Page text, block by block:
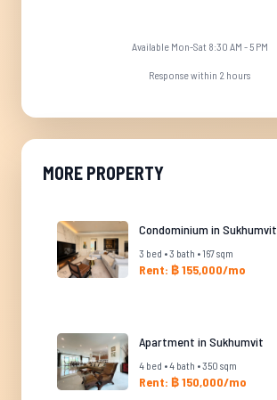
Available Mon-Sat 8:30 AM - 5 PM
Response within 2 hours
MORE PROPERTY
Condominium in Sukhumvit
3 bed • 3 bath • 167 sqm
Rent: ฿ 155,000/mo
Apartment in Sukhumvit
4 bed • 4 bath • 350 sqm
Rent: ฿ 150,000/mo